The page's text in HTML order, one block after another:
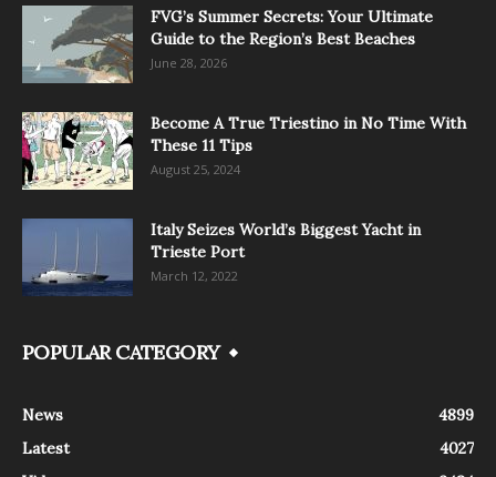
FVG’s Summer Secrets: Your Ultimate
Guide to the Region’s Best Beaches
June 28, 2026
Become A True Triestino in No Time With
These 11 Tips
August 25, 2024
Italy Seizes World’s Biggest Yacht in
Trieste Port
March 12, 2022
POPULAR CATEGORY
News
4899
Latest
4027